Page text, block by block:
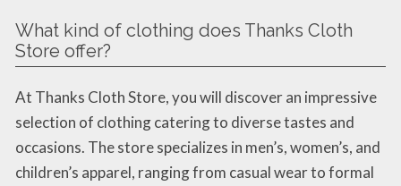
What kind of clothing does Thanks Cloth
Store offer?
At Thanks Cloth Store, you will discover an impressive
selection of clothing catering to diverse tastes and
occasions. The store specializes in men’s, women’s, and
children’s apparel, ranging from casual wear to formal